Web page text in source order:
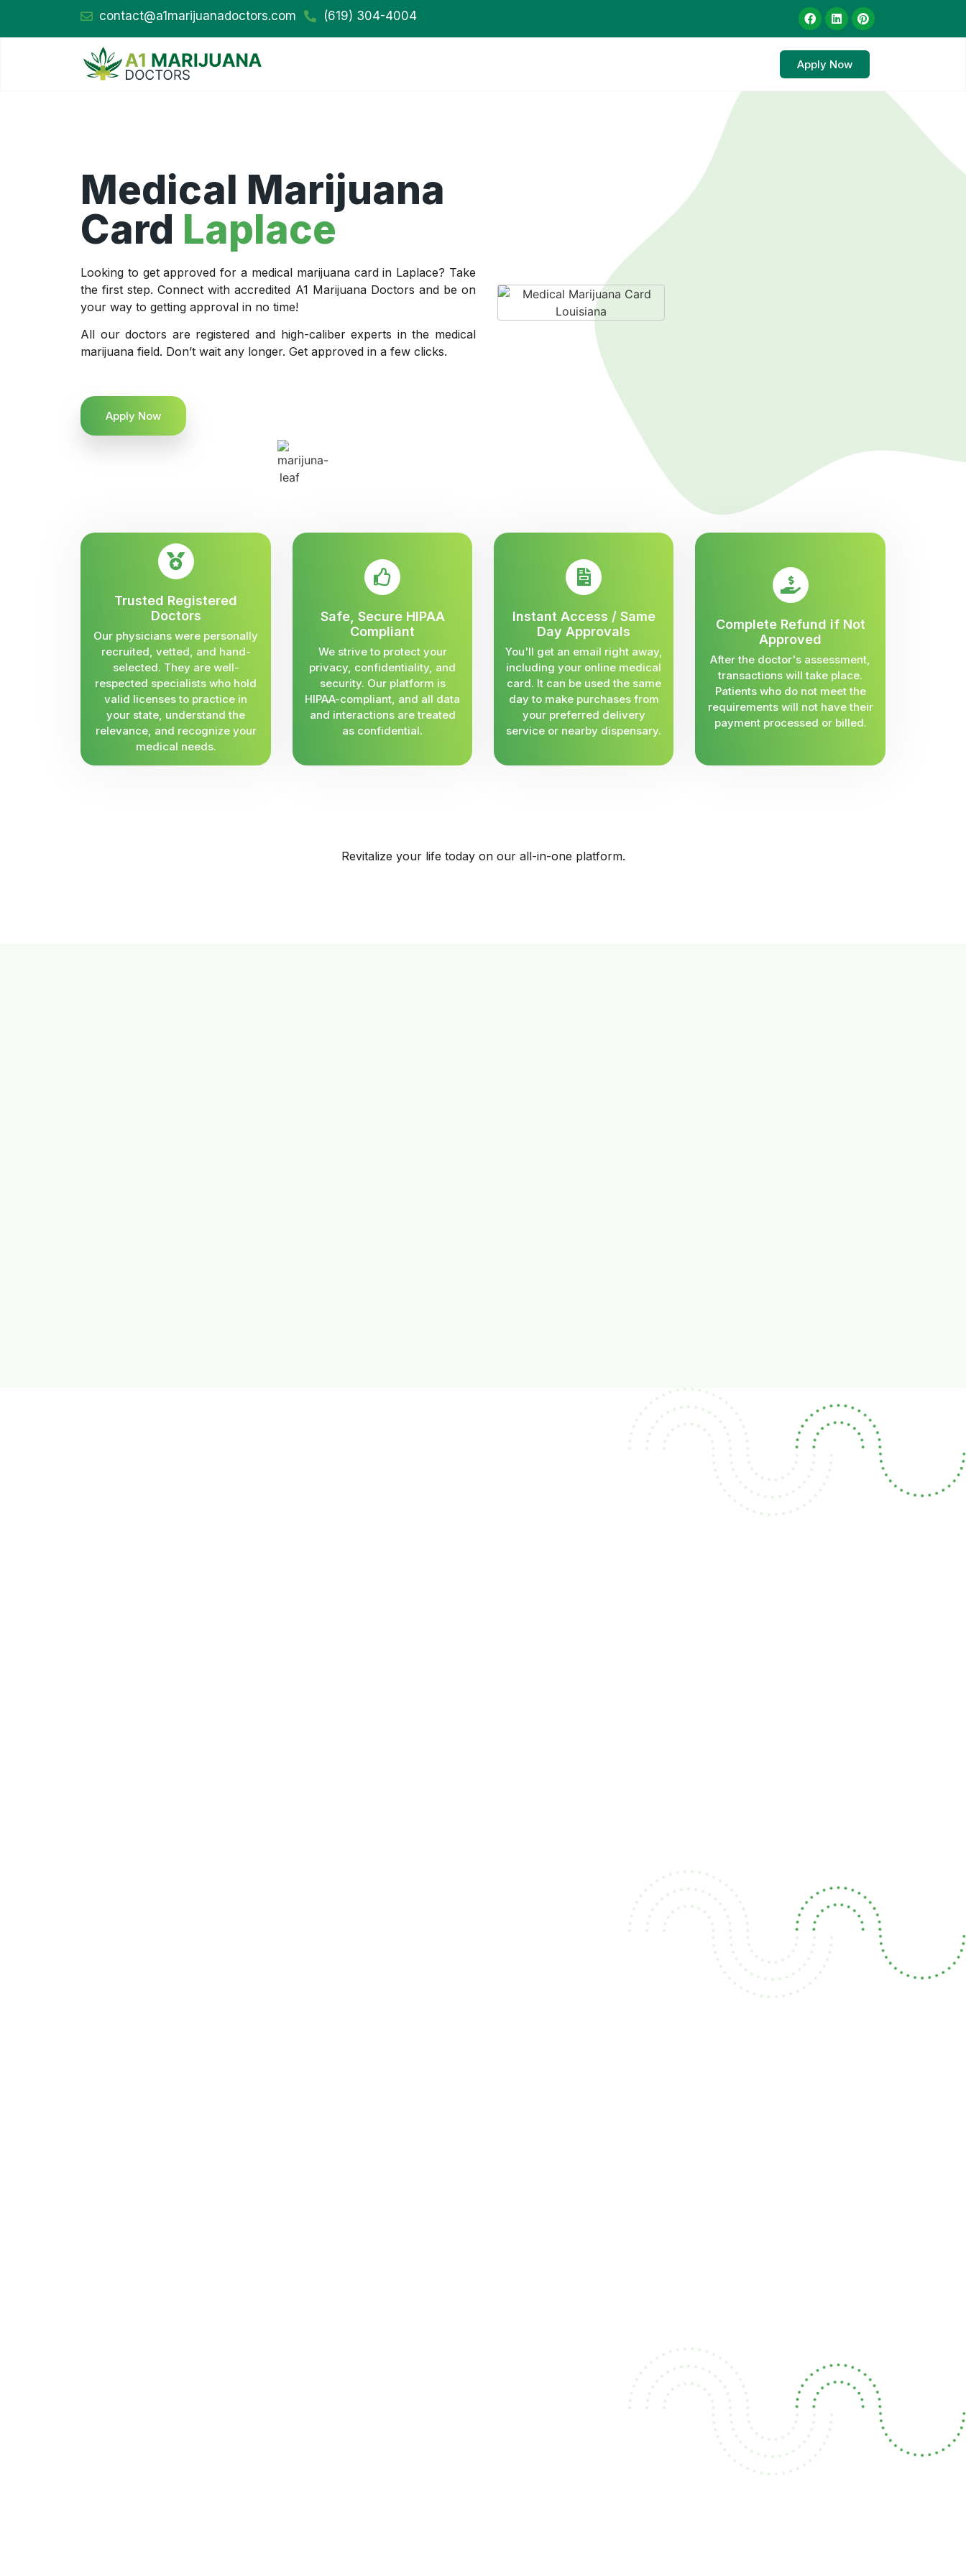
contact@a1marijuanadoctors.com (619) 304-4004
Apply Now
Medical Marijuana
Card Laplace
Looking to get approved for a medical marijuana card in Laplace? Take
the first step. Connect with accredited A1 Marijuana Doctors and be on
your way to getting approval in no time!
All our doctors are registered and high-caliber experts in the medical
marijuana field. Don’t wait any longer. Get approved in a few clicks.
Apply Now
Trusted Registered
Doctors
Our physicians were personally
recruited, vetted, and hand-
selected. They are well-
respected specialists who hold
valid licenses to practice in
your state, understand the
relevance, and recognize your
medical needs.
Safe, Secure HIPAA
Compliant
We strive to protect your
privacy, confidentiality, and
security. Our platform is
HIPAA-compliant, and all data
and interactions are treated
as confidential.
Instant Access / Same
Day Approvals
You'll get an email right away,
including your online medical
card. It can be used the same
day to make purchases from
your preferred delivery
service or nearby dispensary.
Complete Refund if Not
Approved
After the doctor's assessment,
transactions will take place.
Patients who do not meet the
requirements will not have their
payment processed or billed.
Revitalize your life today on our all-in-one platform.